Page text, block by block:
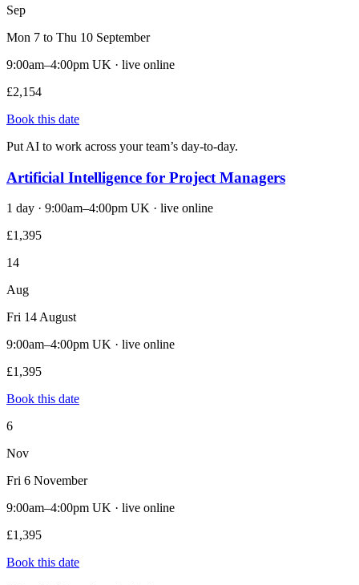
Sep
Mon 7 to Thu 10 September
9:00am–4:00pm UK · live online
£2,154
Book this date
Put AI to work across your team’s day-to-day.
Artificial Intelligence for Project Managers
1 day · 9:00am–4:00pm UK · live online
£1,395
14
Aug
Fri 14 August
9:00am–4:00pm UK · live online
£1,395
Book this date
6
Nov
Fri 6 November
9:00am–4:00pm UK · live online
£1,395
Book this date